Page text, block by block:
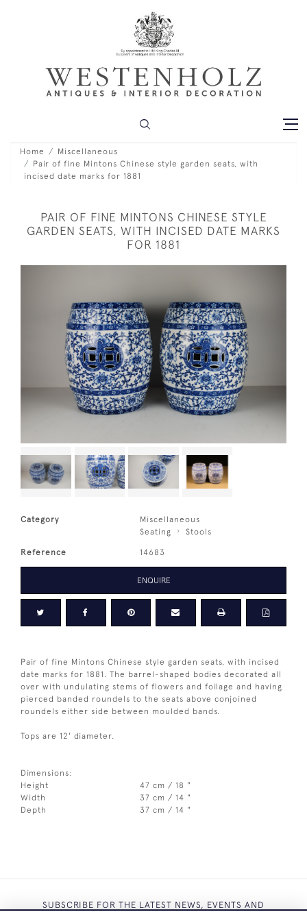
Home
Miscellaneous
Pair of fine Mintons Chinese style garden seats, with
incised date marks for 1881
PAIR OF FINE MINTONS CHINESE STYLE
GARDEN SEATS, WITH INCISED DATE MARKS
FOR 1881
Category
Miscellaneous
Seating
Stools
Reference 14683
ENQUIRE
Pair of fine Mintons Chinese style garden seats, with incised
date marks for 1881. The barrel-shaped bodies decorated all
over with undulating stems of flowers and foilage and having
pierced banded roundels to the seats above conjoined
roundels either side between moulded bands.
Tops are 12' diameter.
Dimensions:
Height
47 cm / 18 "
Width
37 cm / 14 "
Depth
37 cm / 14 "
SUBSCRIBE FOR THE LATEST NEWS, EVENTS AND